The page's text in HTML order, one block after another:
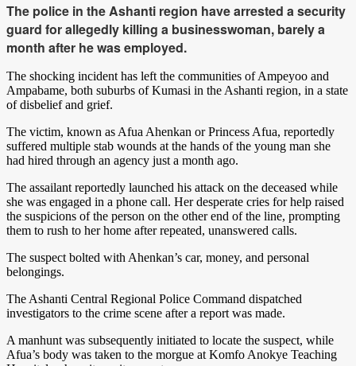
The police in the Ashanti region have arrested a security
guard for allegedly killing a businesswoman, barely a
month after he was employed.
The shocking incident has left the communities of Ampeyoo and
Ampabame, both suburbs of Kumasi in the Ashanti region, in a state
of disbelief and grief.
The victim, known as Afua Ahenkan or Princess Afua, reportedly
suffered multiple stab wounds at the hands of the young man she
had hired through an agency just a month ago.
The assailant reportedly launched his attack on the deceased while
she was engaged in a phone call. Her desperate cries for help raised
the suspicions of the person on the other end of the line, prompting
them to rush to her home after repeated, unanswered calls.
The suspect bolted with Ahenkan’s car, money, and personal
belongings.
The Ashanti Central Regional Police Command dispatched
investigators to the crime scene after a report was made.
A manhunt was subsequently initiated to locate the suspect, while
Afua’s body was taken to the morgue at Komfo Anokye Teaching